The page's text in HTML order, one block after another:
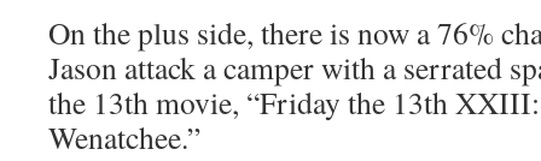
On the plus side, there is now a 76%
Jason attack a camper with a serrated
the 13th movie, “Friday the 13th XXIII:
Wenatchee.”